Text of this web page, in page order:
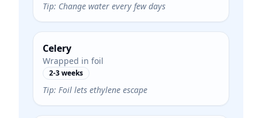
Tip: Change water every few days
Celery
Wrapped in foil
2-3 weeks
Tip: Foil lets ethylene escape